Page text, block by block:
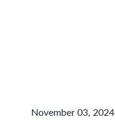
November 03, 2024